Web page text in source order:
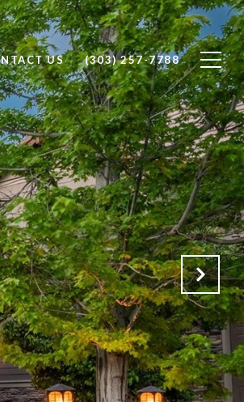
US (303) 257-7788